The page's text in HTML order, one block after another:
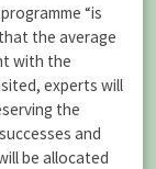
“is
the average
with the
experts will
the
and
be allocated